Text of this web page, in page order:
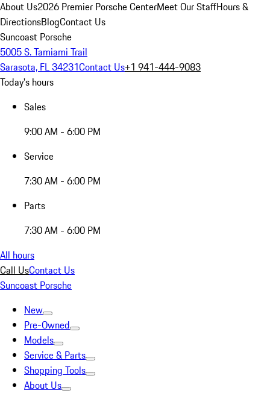
About Us2026 Premier Porsche CenterMeet Our StaffHours &
DirectionsBlogContact Us
Suncoast Porsche
5005 S. Tamiami Trail
Sarasota, FL 34231Contact Us+1 941-444-9083
Today's hours
Sales
9:00 AM - 6:00 PM
Service
7:30 AM - 6:00 PM
Parts
7:30 AM - 6:00 PM
All hours
Call UsContact Us
Suncoast Porsche
New
Pre-Owned
Models
Service & Parts
Shopping Tools
About Us